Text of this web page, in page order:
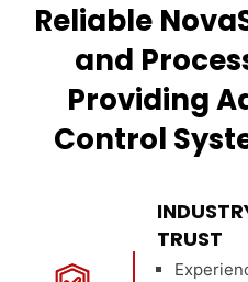
Reliable
and
Providing
Control
TRUST